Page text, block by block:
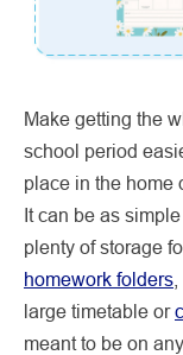
Make getting the
school period
place in the home
It can be as
plenty of storage
homework folders
large timetable or
meant to be on